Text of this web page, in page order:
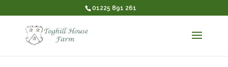
01225 891 261